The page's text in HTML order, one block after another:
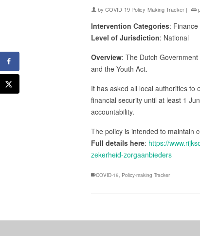
by COVID-19 Policy-Making Tracker |
Intervention Categories:
Level of Jurisdiction: National
Overview: The Dutch
and the Youth Act.
It has asked all local authorities to
financial security until at least 1
accountability.
The policy is intended to maintain
Full details here: https://
zekerheid-zorgaanbieders
COVID-19, Policy-making Tracker